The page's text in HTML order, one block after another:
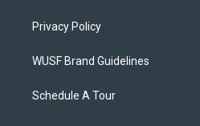
Privacy Policy
WUSF Brand Guidelines
Schedule A Tour